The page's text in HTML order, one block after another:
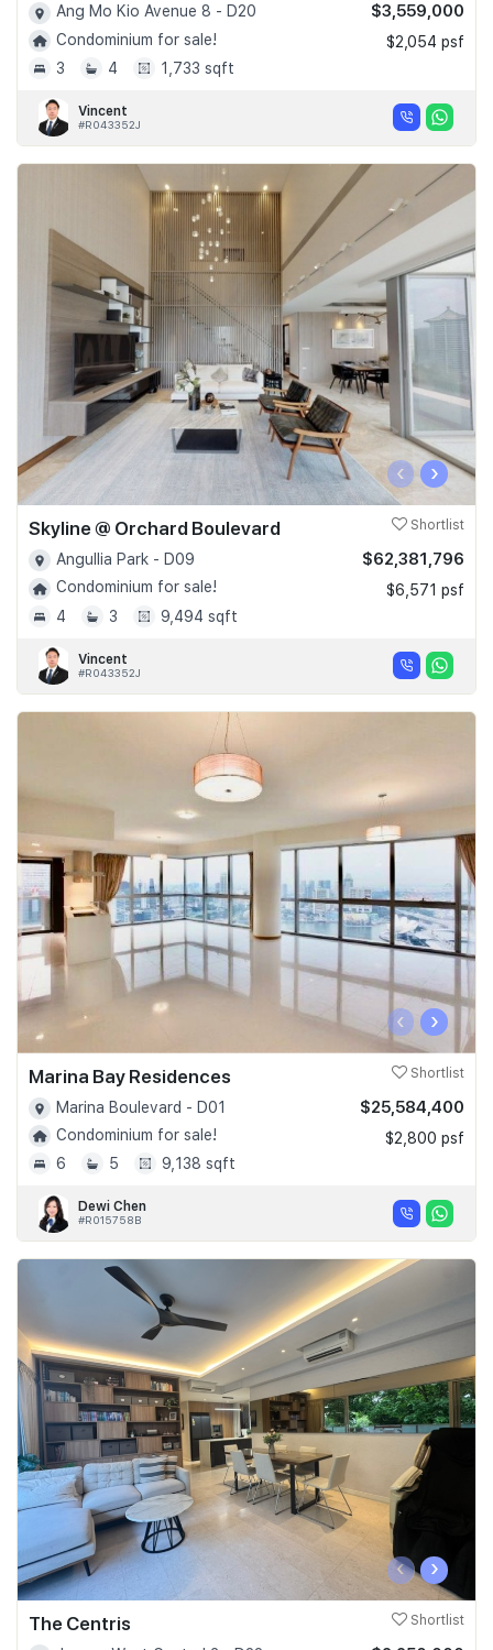
Ang Mo Kio Avenue 8 - D20
Condominium for sale!
3
4 1,733 sqft
$3,559,000
$2,054 psf
Vincent
#R043352J
‹ ›
Skyline @ Orchard Boulevard Shortlist
Angullia Park - D09
Condominium for sale!
4
3 9,494 sqft
$62,381,796
$6,571 psf
Vincent
#R043352J
‹ ›
Marina Bay Residences Shortlist
Marina Boulevard - D01
Condominium for sale!
6
5 9,138 sqft
$25,584,400
$2,800 psf
Dewi Chen
#R015758B
‹ ›
The Centris Shortlist